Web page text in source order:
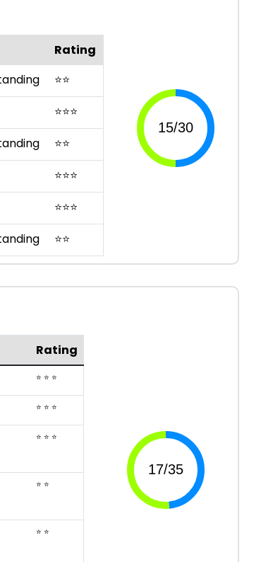
Rating
⭐⭐
⭐⭐⭐
⭐⭐
⭐⭐⭐
⭐⭐⭐
⭐⭐
Rating
⭐ ⭐ ⭐
⭐ ⭐ ⭐
⭐ ⭐ ⭐
⭐ ⭐
⭐ ⭐